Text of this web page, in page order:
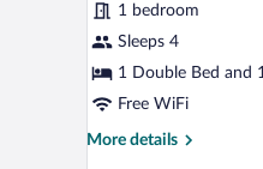
photos
for
Suite
(3
1
1 bedroom
Sleeps 4
1 Double Bed and
Free WiFi
More details
More